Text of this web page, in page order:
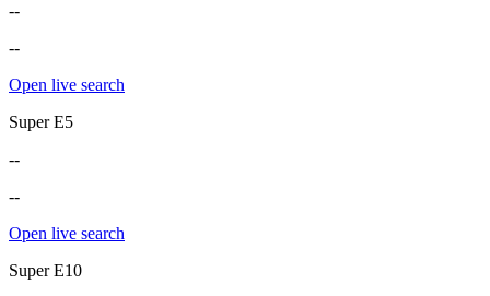
--
--
Open live search
Super E5
--
--
Open live search
Super E10